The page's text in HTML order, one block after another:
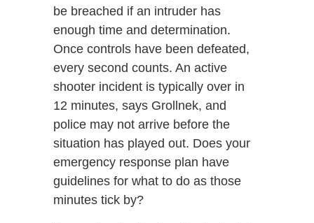
be breached if an intruder has
enough time and determination.
Once controls have been defeated,
every second counts. An active
shooter incident is typically over in
12 minutes, says Grollnek, and
police may not arrive before the
situation has played out. Does your
emergency response plan have
guidelines for what to do as those
minutes tick by?